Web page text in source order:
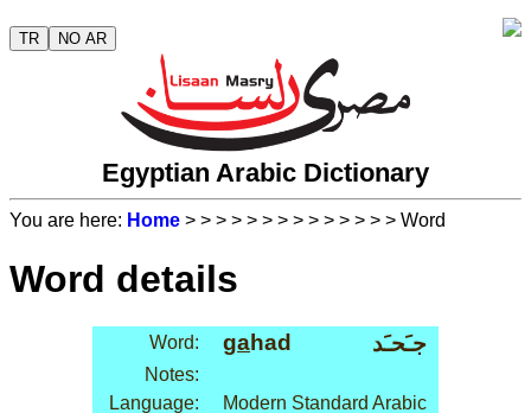
TR NO AR
Egyptian Arabic Dictionary
You are here: Home > > > > > > > > > > > > > > Word
Word details
Word: gahad جـَحـَد
Notes:
Language:
Modern Standard Arabic